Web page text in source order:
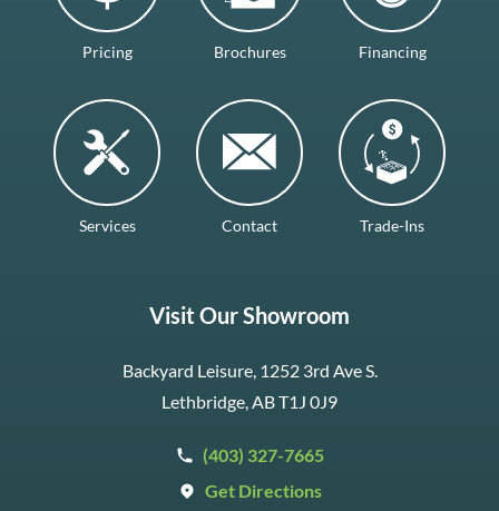
Pricing Brochures Financing
Services Contact Trade-Ins
Visit Our Showroom
Backyard Leisure, 1252 3rd Ave S.
Lethbridge, AB T1J 0J9
(403) 327-7665
Get Directions